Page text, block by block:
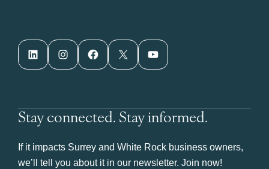
LinkedIn Instagram Facebook X YouTube
Stay connected. Stay informed.
If it impacts Surrey and White Rock business owners,
we’ll tell you about it in our newsletter. Join now!